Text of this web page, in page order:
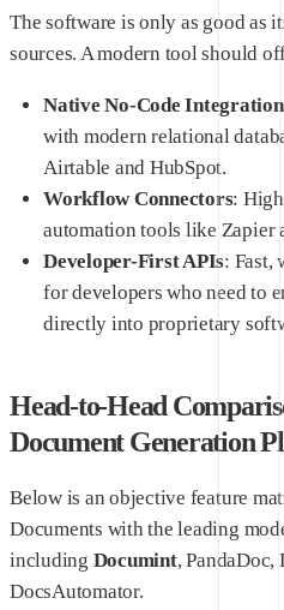
The software is only as good as
sources. A modern tool should
Native No-Code
with modern relational
Airtable and HubSpot.
Workflow Connectors:
automation tools like Zapier
Developer-First APIs: Fast,
for developers who need to
directly into proprietary
Head-to-Head
Document Generation
Below is an objective feature
Documents with the leading
including Documint,
DocsAutomator.